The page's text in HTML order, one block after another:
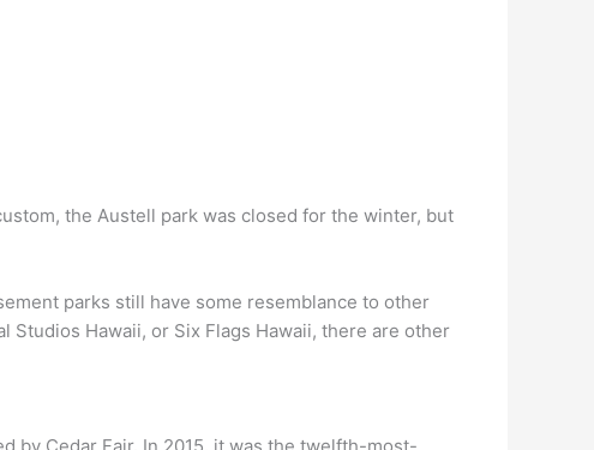
the Austell park was closed for the winter, but
parks still have some resemblance to other
Studios Hawaii, or Six Flags Hawaii, there are other
by Cedar Fair. In 2015, it was the twelfth-most-